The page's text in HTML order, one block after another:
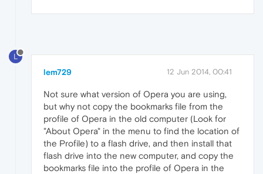
L
lem729 12 Jun 2014, 00:41
Not sure what version of Opera you are using,
but why not copy the bookmarks file from the
profile of Opera in the old computer (Look for
"About Opera" in the menu to find the location of
the Profile) to a flash drive, and then install that
flash drive into the new computer, and copy the
bookmarks file into the profile of Opera in the